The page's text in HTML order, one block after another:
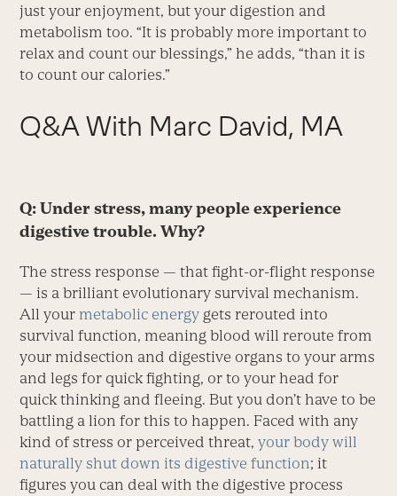
just your enjoyment, but your digestion and
metabolism too. “It is probably more important to
relax and count our blessings,” he adds, “than it is
to count our calories.”
Q&A With Marc David, MA
Q: Under stress, many people experience
digestive trouble. Why?
The stress response — that fight-or-flight response
— is a brilliant evolutionary survival mechanism.
All your metabolic energy gets rerouted into
survival function, meaning blood will reroute from
your midsection and digestive organs to your arms
and legs for quick fighting, or to your head for
quick thinking and fleeing. But you don’t have to be
battling a lion for this to happen. Faced with any
kind of stress or perceived threat,your body will
naturally shut down its digestive function; it
figures you can deal with the digestive process